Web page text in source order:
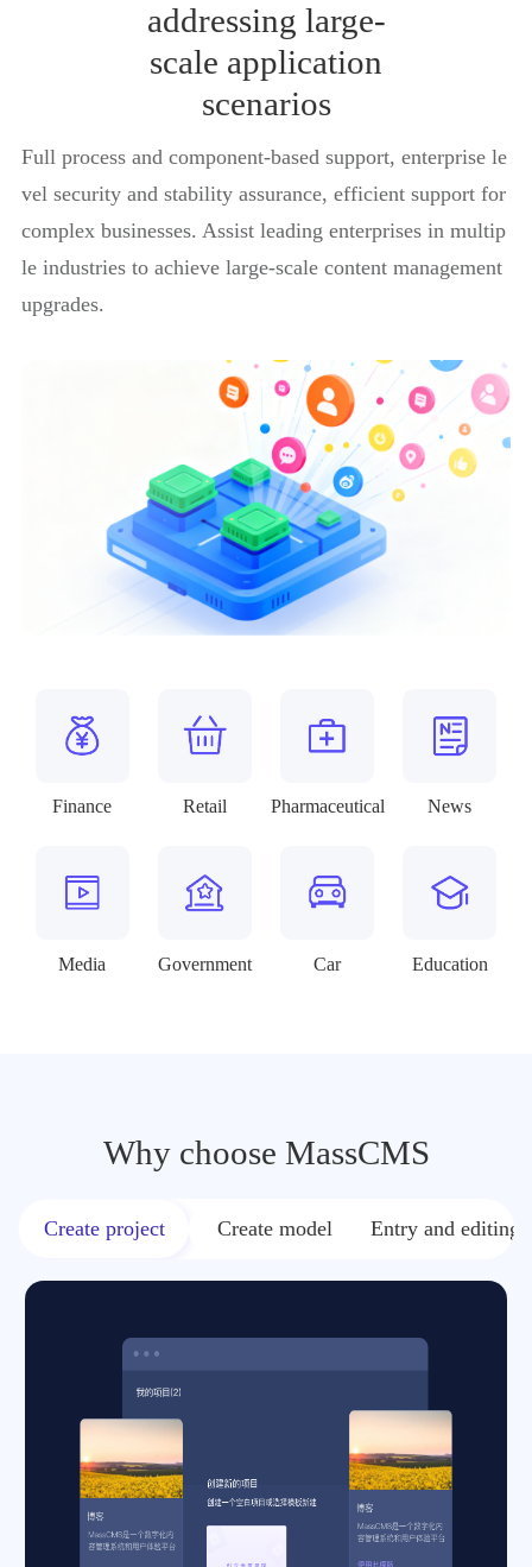
addressing large-
scale application
scenarios
Full process and component-based support, enterprise le
vel security and stability assurance, efficient support for
complex businesses. Assist leading enterprises in multip
le industries to achieve large-scale content management
upgrades.
Finance Retail Pharmaceutical News
Media Government Car Education
Why choose MassCMS
Create project Create model Entry and editing